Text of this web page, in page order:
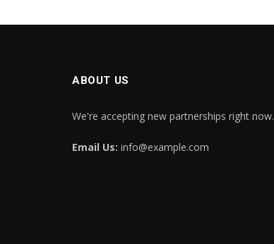
ABOUT US
We're accepting new partnerships right now.
Email Us: info@example.com